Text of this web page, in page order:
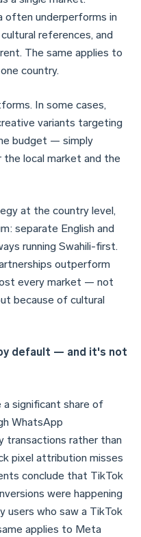
often underperforms in
references, and
The same applies to
country.
In some cases,
variants targeting
budget — simply
local market and the
at the country level,
separate English and
running Swahili-first.
outperform
every market — not
because of cultural
default — and it's not
a significant share of
WhatsApp
transactions rather than
pixel attribution misses
conclude that TikTok
were happening
users who saw a TikTok
applies to Meta